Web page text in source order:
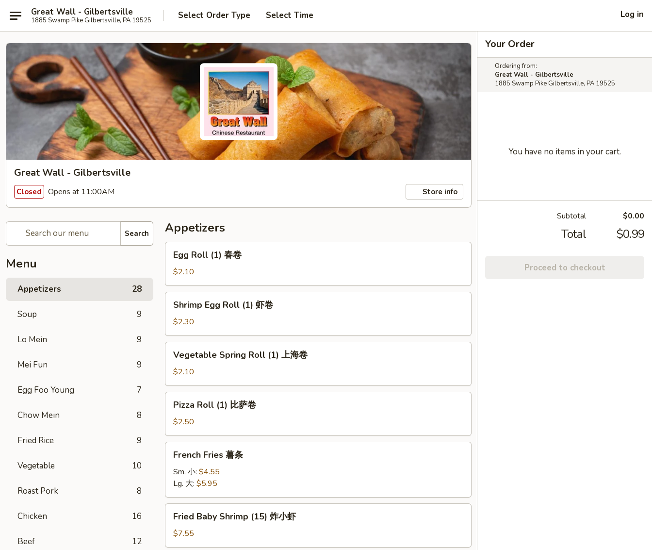
Great Wall - Gilbertsville
1885 Swamp Pike Gilbertsville, PA 19525 Select Order Type Select Time Log in
Great Wall - Gilbertsville
Closed Opens at 11:00AM Store info
Search
Menu
Appetizers 28
Soup 9
Lo Mein 9
Mei Fun 9
Egg Foo Young 7
Chow Mein 8
Fried Rice 9
Vegetable 10
Roast Pork 8
Chicken 16
Beef 12
Appetizers
Roll
(1)
春
卷
Egg Roll (1) 春卷
$2.10
Egg
Roll
(1)
虾
Shrimp Egg Roll (1) 虾卷
$2.30
Spring
Roll
(1)
上
Vegetable Spring Roll (1) 上海卷
$2.10
Roll
(1)
比
萨
Pizza Roll (1) 比萨卷
$2.50
Fries
French Fries 薯条
Sm. 小: $4.55
Lg. 大: $5.95
Baby
Shrimp
(15)
Fried Baby Shrimp (15) 炸小虾
$7.55
Your Order
Ordering from:
Great Wall - Gilbertsville
1885 Swamp Pike Gilbertsville, PA 19525
You have no items in your cart.
Subtotal $0.00
Total $0.99
Proceed to checkout